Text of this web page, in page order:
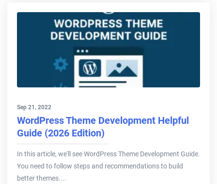
Sep 21, 2022
WordPress Theme Development Helpful
Guide (2026 Edition)
In this article, we'll see WordPress Theme Development Guide.
You need to follow steps and recommendations to build
better themes....